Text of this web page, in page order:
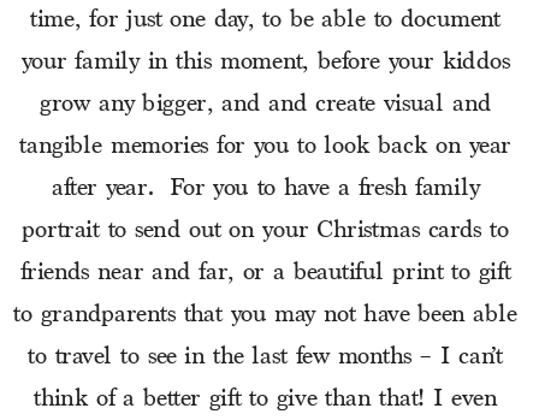
time, for just one day, to be able to document
your family in this moment, before your kiddos
grow any bigger, and and create visual and
tangible memories for you to look back on year
after year.  For you to have a fresh family
portrait to send out on your Christmas cards to
friends near and far, or a beautiful print to gift
to grandparents that you may not have been able
to travel to see in the last few months – I can’t
think of a better gift to give than that! I even